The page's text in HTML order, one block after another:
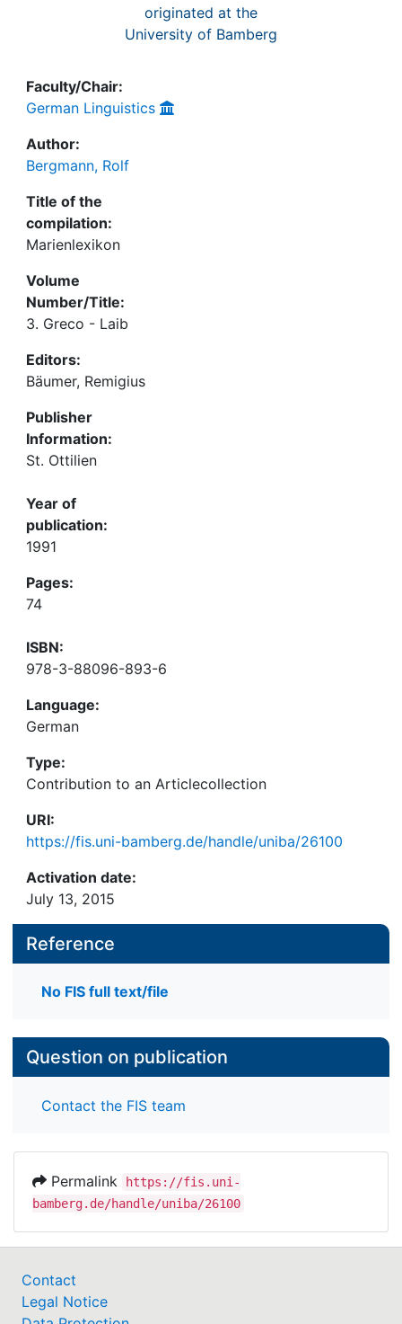
originated at the
University of Bamberg
Faculty/Chair:
German Linguistics
Author:
Bergmann, Rolf
Title of the
compilation:
Marienlexikon
Volume
Number/Title:
3. Greco - Laib
Editors:
Bäumer, Remigius
Publisher
Information:
St. Ottilien
Year of
publication:
1991
Pages:
74
ISBN:
978-3-88096-893-6
Language:
German
Type:
Contribution to an Articlecollection
URI:
https://fis.uni-bamberg.de/handle/uniba/26100
Activation date:
July 13, 2015
Reference
No FIS full text/file
Question on publication
Contact the FIS team
Permalink
https://fis.uni-
bamberg.de/handle/uniba/26100
Contact
Legal Notice